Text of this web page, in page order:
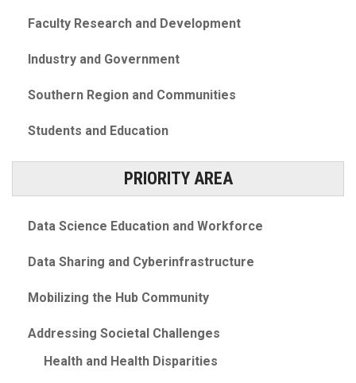
Faculty Research and Development
Industry and Government
Southern Region and Communities
Students and Education
PRIORITY AREA
Data Science Education and Workforce
Data Sharing and Cyberinfrastructure
Mobilizing the Hub Community
Addressing Societal Challenges
Health and Health Disparities